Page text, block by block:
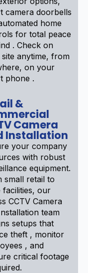
camera doorbells
home
for total peace
. Check on
anytime, from
on your
phone .
&
Camera
Installation
your company
with robust
equipment.
small retail to
facilities, our
CCTV Camera
team
setups that
theft , monitor
, and
critical footage